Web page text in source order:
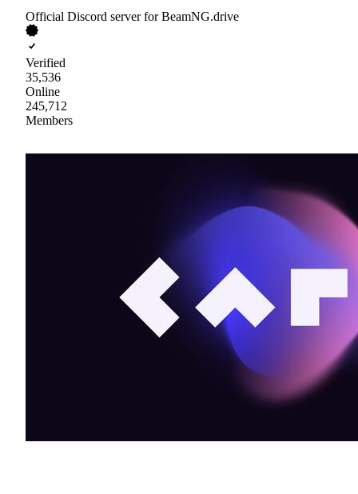
Official Discord server for BeamNG.drive
Verified
35,536
Online
245,712
Members